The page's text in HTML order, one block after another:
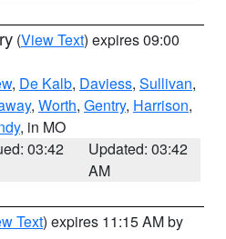
(View Text) expires 09:00
, De Kalb, Daviess, Sullivan,
, Worth, Gentry, Harrison,
, in MO
03:42
Updated: 03:42
AM
Text) expires 11:15 AM by